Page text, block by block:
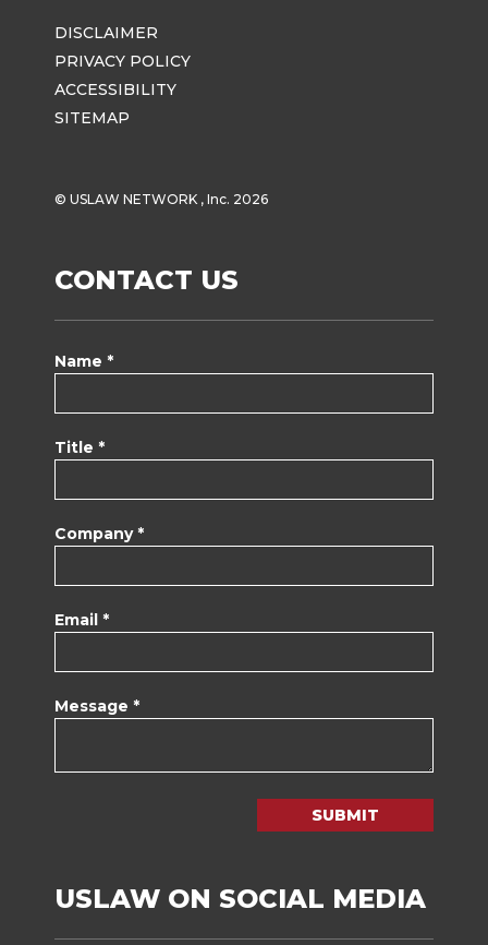
DISCLAIMER
PRIVACY POLICY
ACCESSIBILITY
SITEMAP
© USLAW NETWORK , Inc. 2026
CONTACT US
Name *
Title *
Company *
Email *
Message *
SUBMIT
USLAW ON SOCIAL MEDIA